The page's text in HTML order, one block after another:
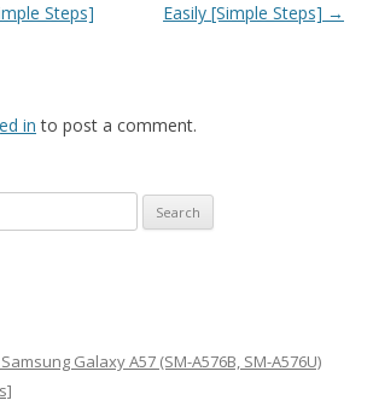
Steps]
Easily [Simple Steps] →
in to post a comment.
Galaxy A57 (SM-A576B, SM-A576U)